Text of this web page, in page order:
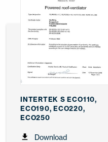
INTERTEK S ECO110,
ECO190, ECO220,
ECO250
Download